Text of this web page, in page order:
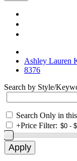
Ashley Lauren
8376
Search by Style/
Search Only in
+Price Filter: